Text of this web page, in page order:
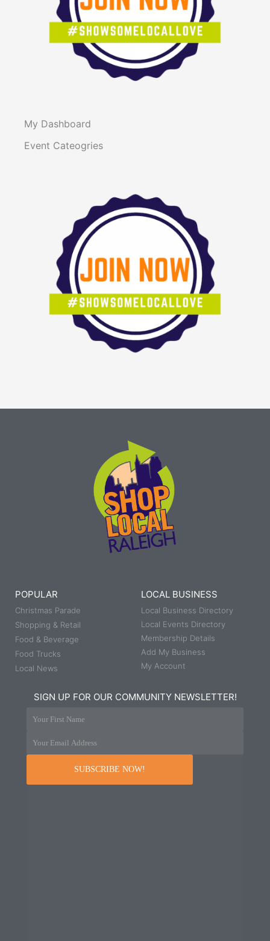
challenges the idea that there
is a single path to success,
My Dashboard
Event Cateogries
POPULAR
Christmas Parade
Shopping & Retail
Food & Beverage
Food Trucks
Local News
LOCAL BUSINESS
Local Business Directory
Local Events Directory
Membership Details
Add My Business
My Account
SIGN UP FOR OUR COMMUNITY NEWSLETTER!
Your First Name
Your Email Address
SUBSCRIBE NOW!